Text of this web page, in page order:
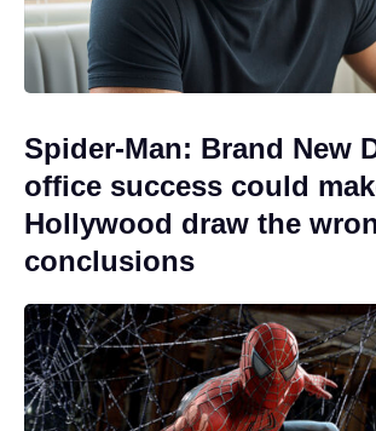
Spider-Man: Brand New
office success could
Hollywood draw the
conclusions